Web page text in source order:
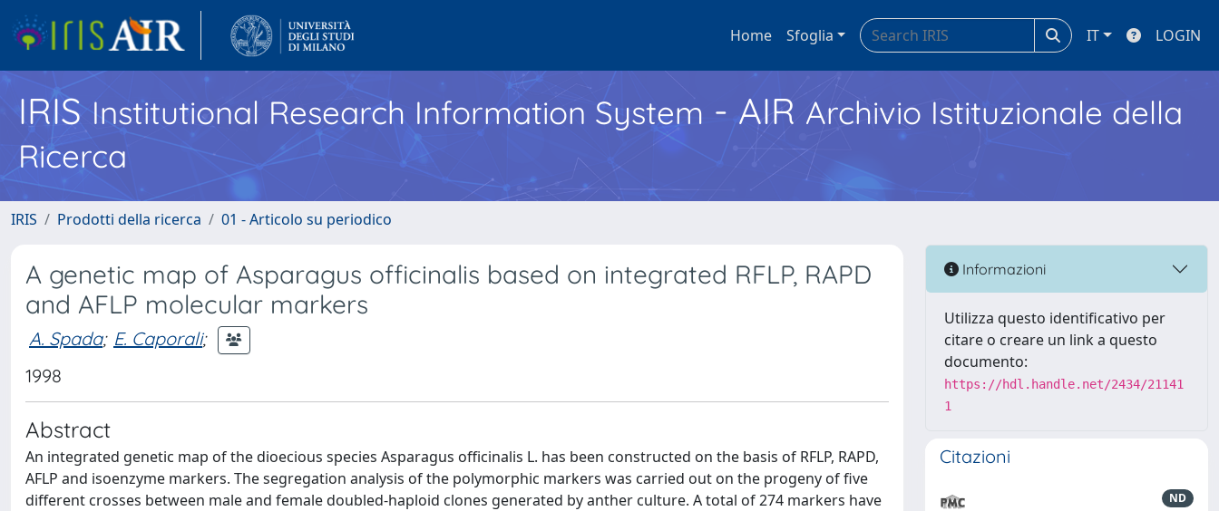
Home Sfoglia IT LOGIN
IRISInstitutional Research Information System - AIR Archivio Istituzionale della
Ricerca
IRIS Prodotti della ricerca 01 - Articolo su periodico
A genetic map of Asparagus officinalis based on integrated RFLP, RAPD
and AFLP molecular markers
A. Spada; E. Caporali;
1998
Abstract
An integrated genetic map of the dioecious species Asparagus officinalis L. has been constructed on the basis of RFLP, RAPD,
AFLP and isoenzyme markers. The segregation analysis of the polymorphic markers was carried out on the progeny of five
different crosses between male and female doubled-haploid clones generated by anther culture. A total of 274 markers have
Informazioni
Utilizza questo identificativo per
citare o creare un link a questo
documento:
https://hdl.handle.net/2434/21141
1
Citazioni
ND